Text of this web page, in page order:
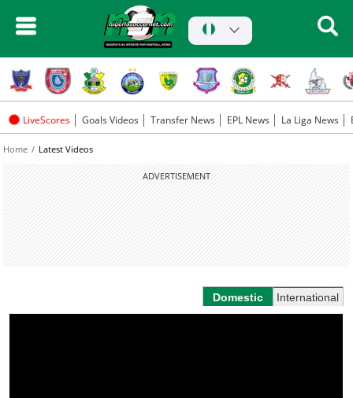
LiveScores Goals Videos Transfer News EPL News La Liga News
Home Latest Videos
ADVERTISEMENT
Domestic International